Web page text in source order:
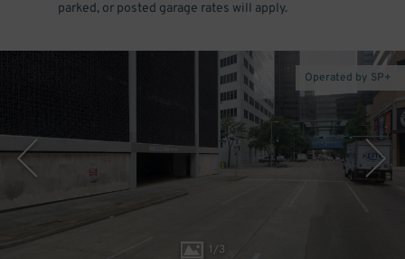
parked, or posted garage rates will apply.
1/3
Operated by SP+